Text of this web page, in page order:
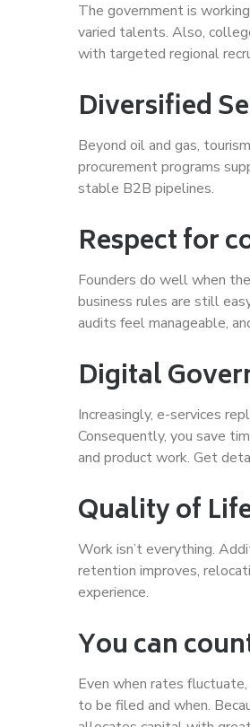
The government is
varied talents. Also,
with targeted regional
Diversified
Beyond oil and gas,
procurement programs
stable B2B pipelines.
Respect for
Founders do well when
business rules are still
audits feel manageable,
Digital
Increasingly, e-services
Consequently, you save
and product work. Get
Quality of
Work isn’t everything.
retention improves,
experience.
You can
Even when rates
to be filed and when.